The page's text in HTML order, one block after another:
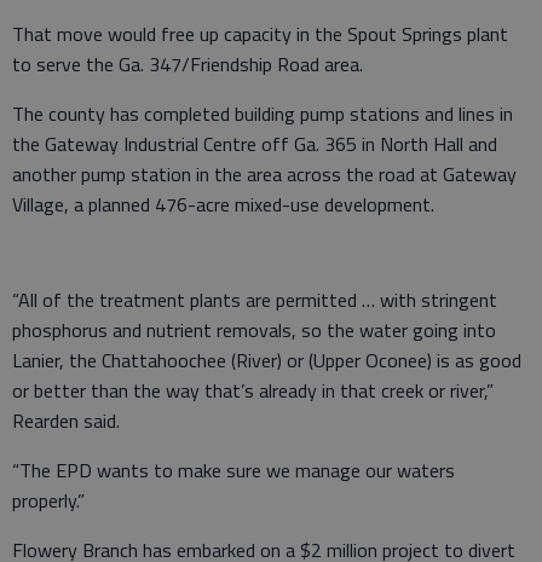
That move would free up capacity in the Spout Springs plant
to serve the Ga. 347/Friendship Road area.
The county has completed building pump stations and lines in
the Gateway Industrial Centre off Ga. 365 in North Hall and
another pump station in the area across the road at Gateway
Village, a planned 476-acre mixed-use development.
“All of the treatment plants are permitted … with stringent
phosphorus and nutrient removals, so the water going into
Lanier, the Chattahoochee (River) or (Upper Oconee) is as good
or better than the way that’s already in that creek or river,”
Rearden said.
“The EPD wants to make sure we manage our waters
properly.”
Flowery Branch has embarked on a $2 million project to divert